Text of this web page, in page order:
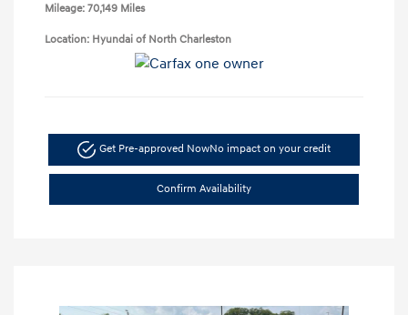
Mileage: 70,149 Miles
Location: Hyundai of North Charleston
Get Pre-approved NowNo impact on your credit
Confirm Availability